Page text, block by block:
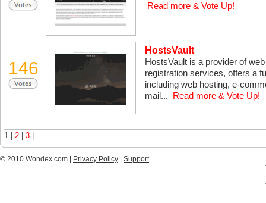
Read more & Vote Up!
146
HostsVault
HostsVault is a provider of
registration services, offers a
including web hosting, e-
mail...
Read more & Vote Up!
1 | 2 3
© 2010 Wondex.com | Privacy Policy Support